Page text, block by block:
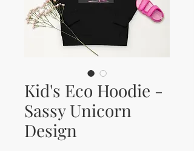
Kid's Eco Hoodie -
Sassy Unicorn
Design